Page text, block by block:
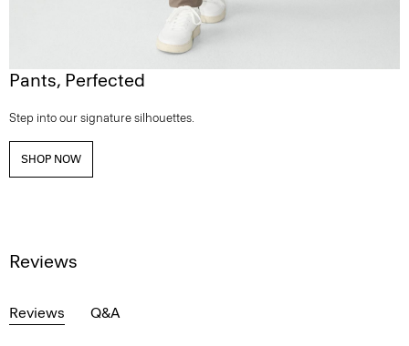
Pants, Perfected
Step into our signature silhouettes.
SHOP NOW
Reviews
Reviews Q&A